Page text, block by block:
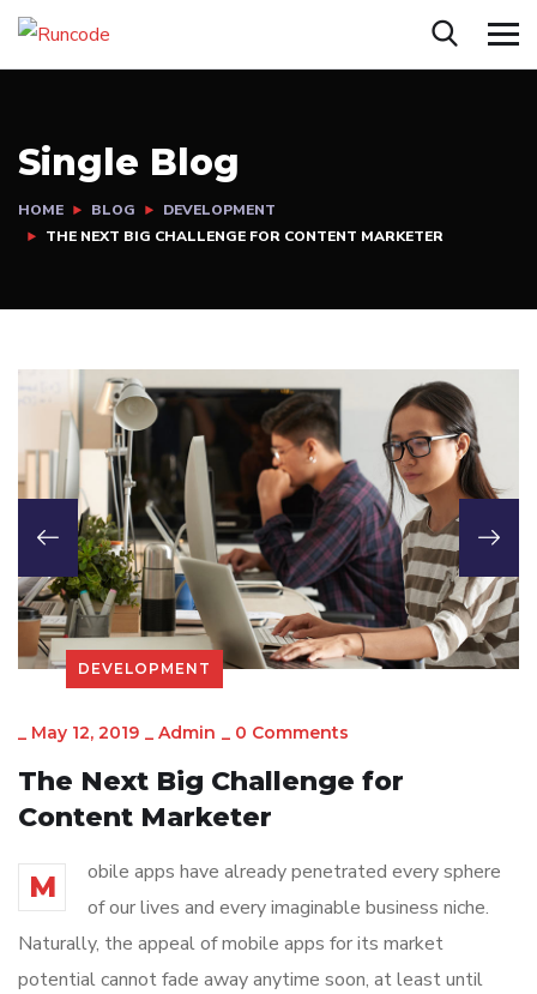
Single Blog
HOME BLOG
DEVELOPMENT
THE NEXT BIG CHALLENGE FOR CONTENT MARKETER
DEVELOPMENT
_ May 12, 2019 _ Admin _ 0 Comments
The Next Big Challenge for
Content Marketer
M
obile apps have already penetrated every sphere
of our lives and every imaginable business niche.
Naturally, the appeal of mobile apps for its market
potential cannot fade away anytime soon, at least until